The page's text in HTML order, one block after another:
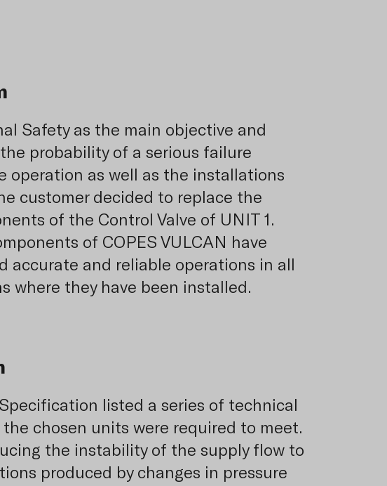
Safety as the main objective and
probability of a serious failure
operation as well as the installations
customer decided to replace the
of the Control Valve of UNIT 1.
of COPES VULCAN have
accurate and reliable operations in all
where they have been installed.
listed a series of technical
chosen units were required to meet.
the instability of the supply flow to
produced by changes in pressure